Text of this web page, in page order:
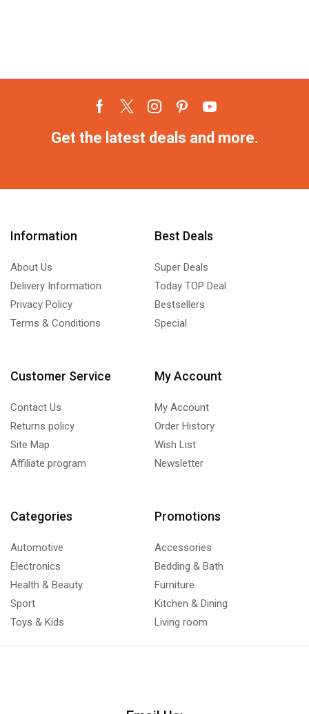
Get the latest deals and more.
Information
About Us
Delivery Information
Privacy Policy
Terms & Conditions
Best Deals
Super Deals
Today TOP Deal
Bestsellers
Special
Customer Service
Contact Us
Returns policy
Site Map
Affiliate program
My Account
My Account
Order History
Wish List
Newsletter
Categories
Automotive
Electronics
Health & Beauty
Sport
Toys & Kids
Promotions
Accessories
Bedding & Bath
Furniture
Kitchen & Dining
Living room